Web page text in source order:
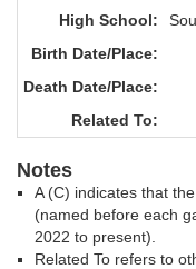
High School:
Birth Date/Place:
Death Date/Place:
Related To:
Notes
A (C) indicates that
(named before each
2022 to present).
Related To refers to